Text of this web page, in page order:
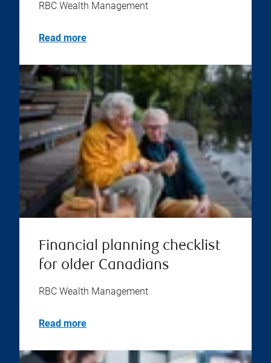
RBC Wealth Management
Read more
Financial planning checklist
for older Canadians
RBC Wealth Management
Read more